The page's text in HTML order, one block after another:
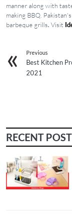
manner along with
making BBQ.
barbeque grills. Visit
Previous
Best Kitchen
2021
RECENT